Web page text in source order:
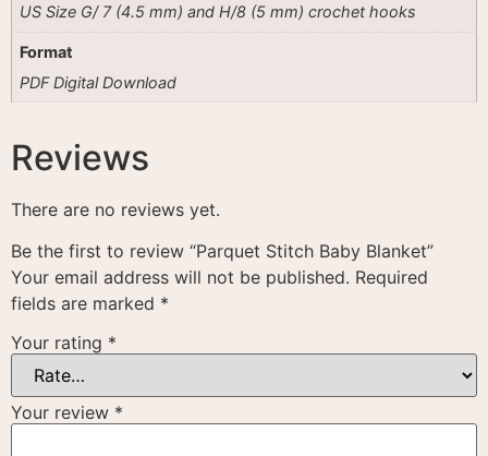
US Size G/ 7 (4.5 mm) and H/8 (5 mm) crochet hooks
Format
PDF Digital Download
Reviews
There are no reviews yet.
Be the first to review “Parquet Stitch Baby Blanket”
Your email address will not be published. Required
fields are marked *
Your rating *
Your review *